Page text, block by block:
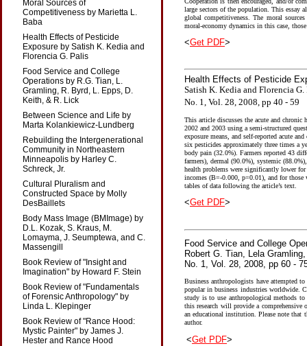
Moral Sources of
Competitiveness by Marietta L.
Baba
Health Effects of Pesticide
Exposure by Satish K. Kedia and
Florencia G. Palis
Food Service and College
Operations by R.G. Tian, L.
Gramling, R. Byrd, L. Epps, D.
Keith, & R. Lick
Between Science and Life by
Marta Kolankiewicz-Lundberg
Rebuilding the Intergenerational
Community in Northeastern
Minneapolis by Harley C.
Schreck, Jr.
Cultural Pluralism and
Constructed Space by Molly
DesBaillets
Body Mass Image (BMImage) by
D.L. Kozak, S. Kraus, M.
Lomayma, J. Seumptewa, and C.
Massengill
Book Review of "Insight and
Imagination" by Howard F. Stein
Book Review of "Fundamentals
of Forensic Anthropology" by
Linda L. Klepinger
Book Review of "Rance Hood:
Mystic Painter" by James J.
Hester and Rance Hood
large sectors of the population. This essay
global competitiveness. The moral
moral-economy dynamics in this case,
<Get PDF>
Health Effects of Pesticide
Satish K. Kedia and Florencia G.
No. 1, Vol. 28, 2008, pp 40 - 59
This article discusses the acute and
2002 and 2003 using a semi-structured
exposure means, and self-reported acute
six pesticides approximately three times a
body pain (32.0%). Farmers reported 43
farmers), dermal (90.0%), systemic
health problems were significantly lower
incomes (B=-0.000, p=0.01), and for those
tables of data following the article’s text.
<Get PDF>
Food Service and College
Robert G. Tian, Lela
No. 1, Vol. 28, 2008, pp 60 -
Business anthropologists have attempted
popular in business industries worldwide.
study is to use anthropological methods to
this research will provide a
an educational institution. Please note that
author.
<Get PDF>